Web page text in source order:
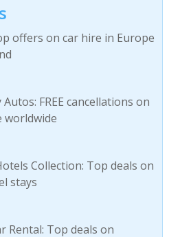
offers on car hire in Europe
Autos: FREE cancellations on
worldwide
Collection: Top deals on
stays
Rental: Top deals on